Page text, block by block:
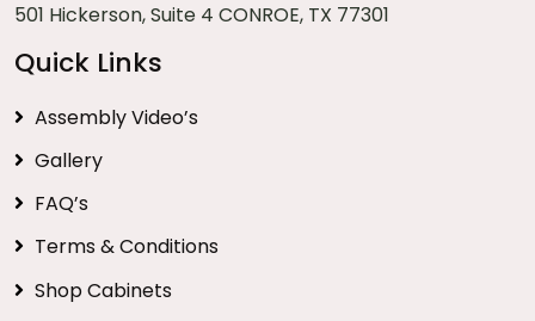
501 Hickerson, Suite 4 CONROE, TX 77301
Quick Links
Assembly Video’s
Gallery
FAQ’s
Terms & Conditions
Shop Cabinets